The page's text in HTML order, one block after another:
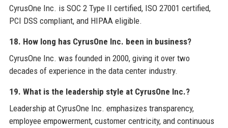
CyrusOne Inc. is SOC 2 Type II certified, ISO 27001 certified,
PCI DSS compliant, and HIPAA eligible.
18. How long has CyrusOne Inc. been in business?
CyrusOne Inc. was founded in 2000, giving it over two
decades of experience in the data center industry.
19. What is the leadership style at CyrusOne Inc.?
Leadership at CyrusOne Inc. emphasizes transparency,
employee empowerment, customer centricity, and continuous